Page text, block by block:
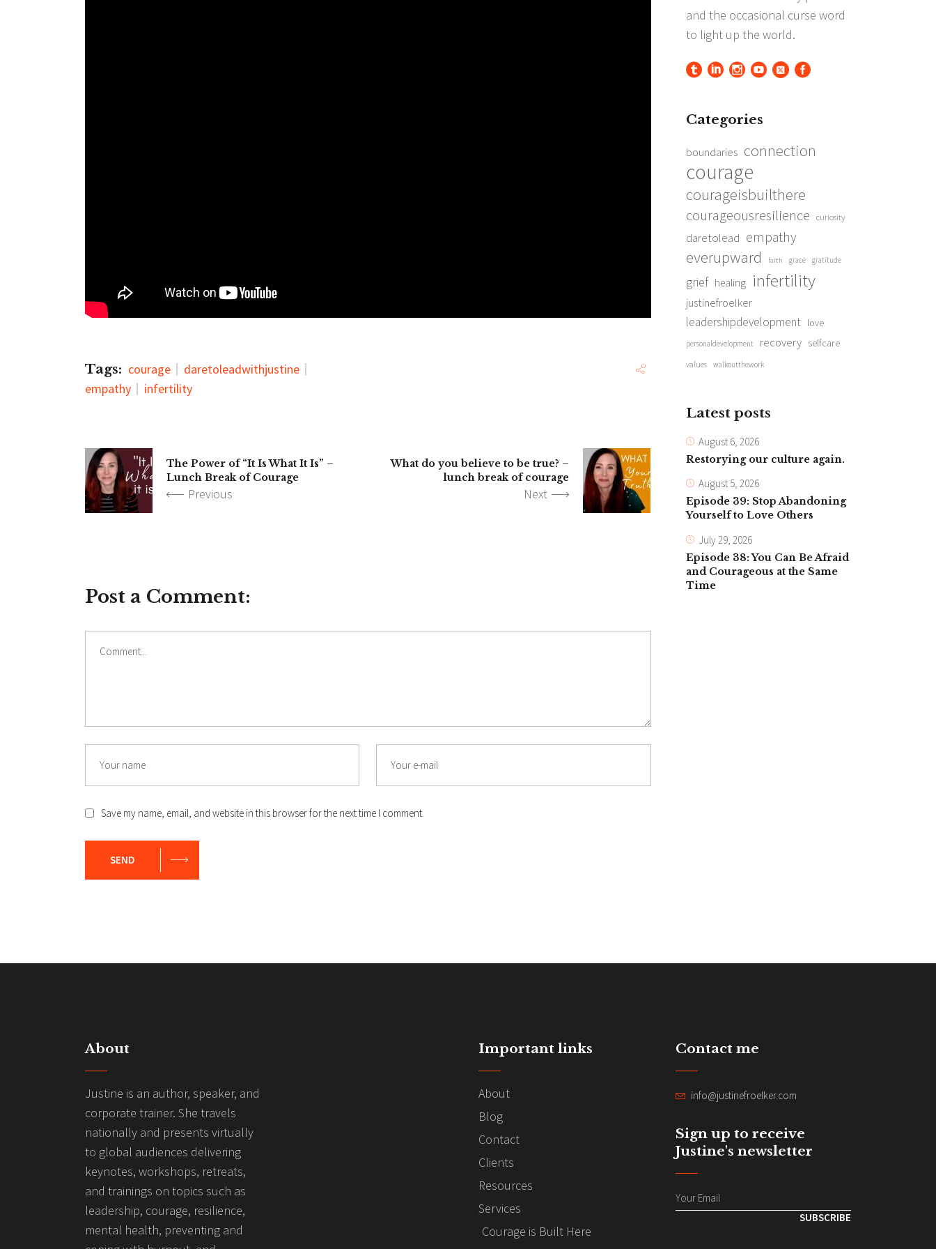
Tags: courage
daretoleadwithjustine
empathy
infertility
The Power of “It Is What It Is” –
Lunch Break of Courage
Previous
What do you believe to be true? –
lunch break of courage
Next
Post a Comment:
Save my name, email, and website in this browser for the next time I comment.
SEND
Categories
boundaries connection
courage
courageisbuilthere
courageousresilience curiosity
daretolead empathy
everupward faith grace gratitude
grief healing infertility
justinefroelker
leadershipdevelopment love
personaldevelopment recovery selfcare
values walkoutthework
Latest posts
August 6, 2026
Restorying our culture again.
August 5, 2026
Episode 39: Stop Abandoning
Yourself to Love Others
July 29, 2026
Episode 38: You Can Be Afraid
and Courageous at the Same
Time
About
Justine is an author, speaker, and
corporate trainer. She travels
nationally and presents virtually
to global audiences delivering
keynotes, workshops, retreats,
and trainings on topics such as
leadership, courage, resilience,
mental health, preventing and
Important links
About
Blog
Contact
Clients
Resources
Services
Courage is Built Here
Contact me
info@justinefroelker.com
Sign up to receive
Justine's newsletter
SUBSCRIBE